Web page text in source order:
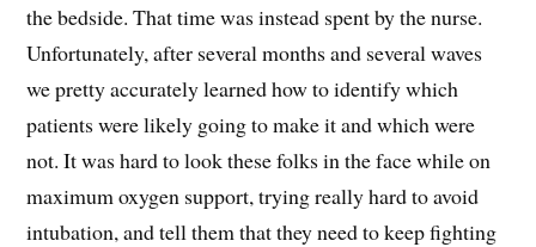
the bedside. That time was instead spent by the nurse.
Unfortunately, after several months and several waves
we pretty accurately learned how to identify which
patients were likely going to make it and which were
not. It was hard to look these folks in the face while on
maximum oxygen support, trying really hard to avoid
intubation, and tell them that they need to keep fighting